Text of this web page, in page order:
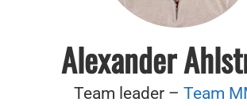
Alexander
Team leader – Team